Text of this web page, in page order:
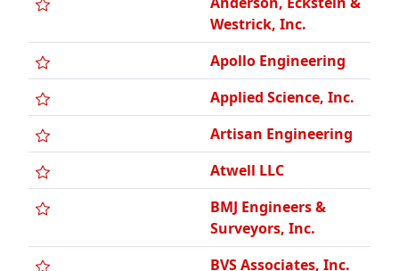
Applied Science, Inc.
Artisan Engineering
Atwell LLC
BMJ Engineers &
Surveyors, Inc.
BVS Associates, Inc.